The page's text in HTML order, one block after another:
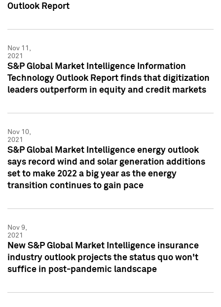
Outlook Report
Nov 11,
2021
S&P Global Market Intelligence Information
Technology Outlook Report finds that digitization
leaders outperform in equity and credit markets
Nov 10,
2021
S&P Global Market Intelligence energy outlook
says record wind and solar generation additions
set to make 2022 a big year as the energy
transition continues to gain pace
Nov 9,
2021
New S&P Global Market Intelligence insurance
industry outlook projects the status quo won't
suffice in post-pandemic landscape